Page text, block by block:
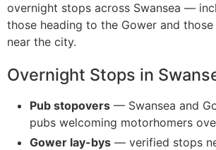
overnight stops across Swansea —
those heading to the Gower and
near the city.
Overnight Stops in
Pub stopovers — Swansea and
pubs welcoming motorhomers
Gower lay-bys — verified stops